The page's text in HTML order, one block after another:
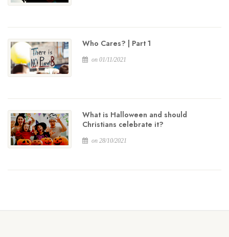
Who Cares? | Part 1
on 01/11/2021
What is Halloween and should
Christians celebrate it?
on 28/10/2021